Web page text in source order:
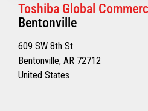
Toshiba Global
Bentonville
609 SW 8th St.
Bentonville, AR 72712
United States